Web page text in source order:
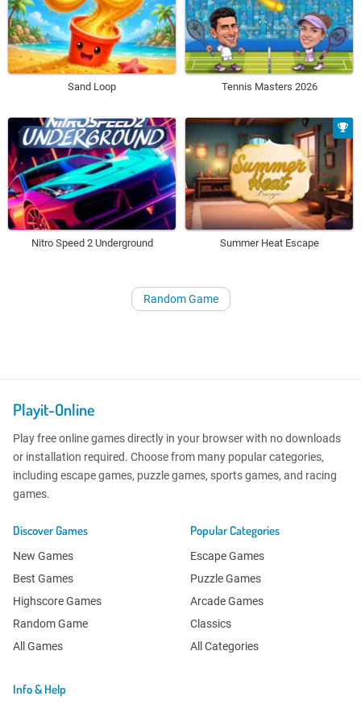
Sand Loop Tennis Masters 2026
Nitro Speed 2 Underground Summer Heat Escape
Random Game
Playit-Online
Play free online games directly in your browser with no downloads
or installation required. Choose from many popular categories,
including escape games, puzzle games, sports games, and racing
games.
Discover Games
New Games
Best Games
Highscore Games
Random Game
All Games
Popular Categories
Escape Games
Puzzle Games
Arcade Games
Classics
All Categories
Info & Help